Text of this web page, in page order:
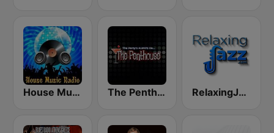
House Music Radio The Penthouse RelaxingJazz.com - Smooth Jazz